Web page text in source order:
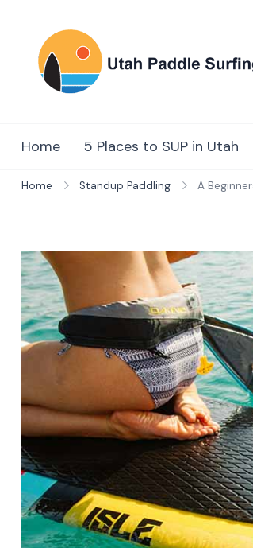
content
Home 5 Places to SUP in Utah
Home Standup Paddling A